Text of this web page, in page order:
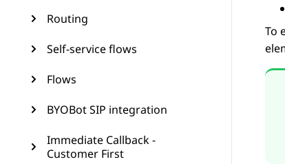
Routing
Self-service flows
Flows
BYOBot SIP integration
Immediate Callback -
Customer First
To